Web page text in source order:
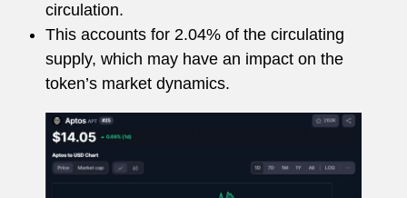
circulation.
This accounts for 2.04% of the circulating
supply, which may have an impact on the
token’s market dynamics.